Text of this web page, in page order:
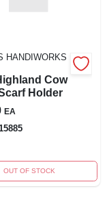
HANDIWORKS
Cow
Holder
EA
OUT OF STOCK